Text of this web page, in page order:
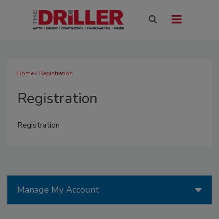
Home» Registration
Registration
Registration
Manage My Account